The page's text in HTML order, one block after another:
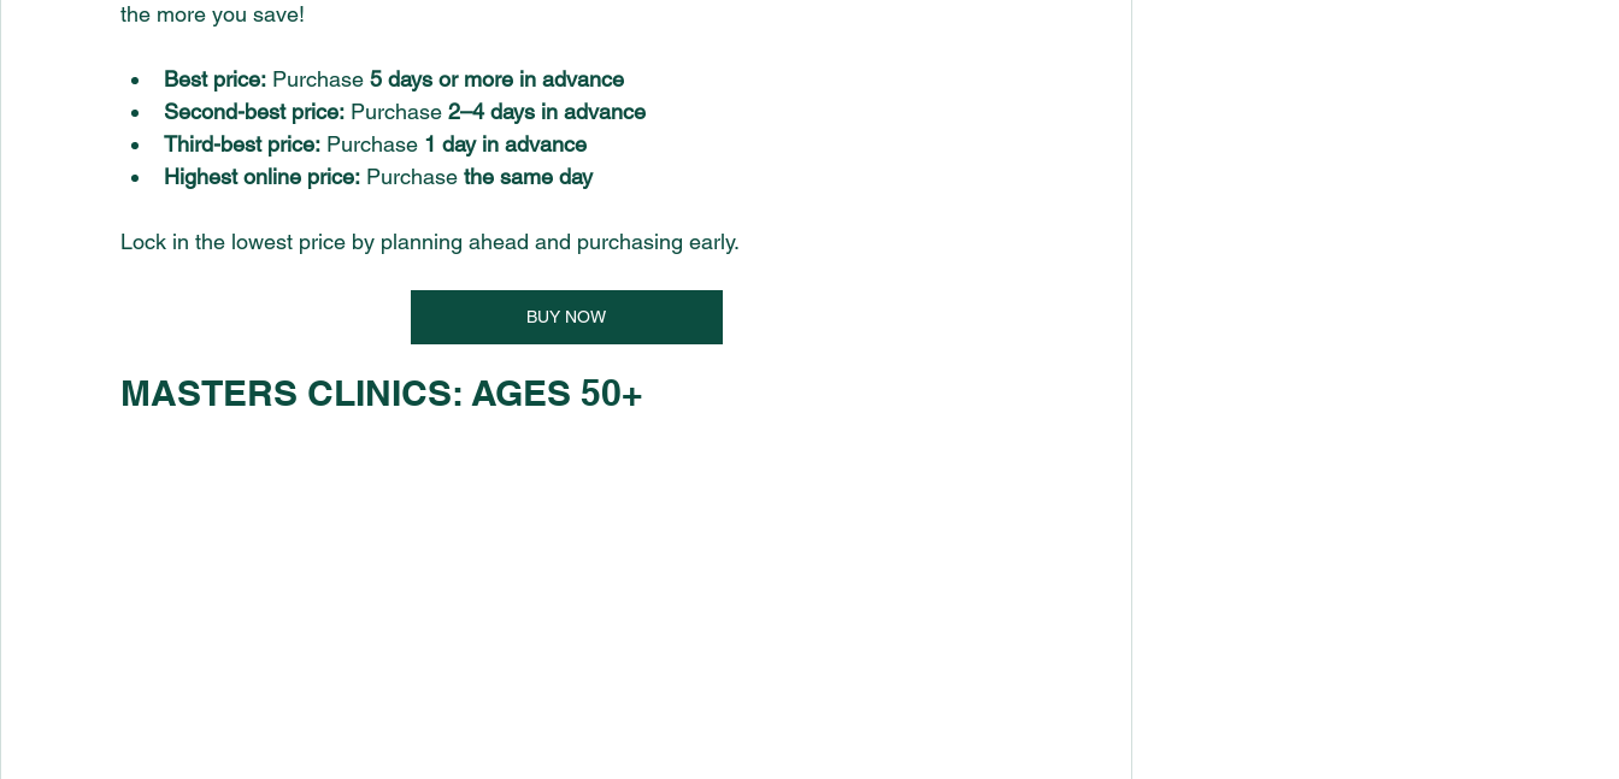
the more you save!
Best price: Purchase 5 days or more in advance
Second-best price: Purchase 2–4 days in advance
Third-best price: Purchase 1 day in advance
Highest online price: Purchase the same day
Lock in the lowest price by planning ahead and purchasing early.
BUY NOW
MASTERS CLINICS: AGES 50+